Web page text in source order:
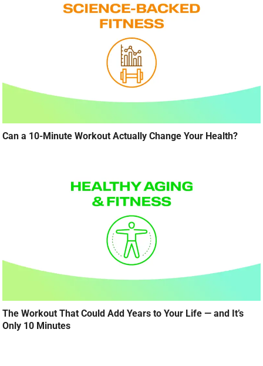
Can a 10-Minute Workout Actually Change Your Health?
The Workout That Could Add Years to Your Life — and It’s
Only 10 Minutes